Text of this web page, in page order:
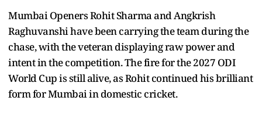
Mumbai Openers Rohit Sharma and Angkrish
Raghuvanshi have been carrying the team during the
chase, with the veteran displaying raw power and
intent in the competition. The fire for the 2027 ODI
World Cup is still alive, as Rohit continued his brilliant
form for Mumbai in domestic cricket.